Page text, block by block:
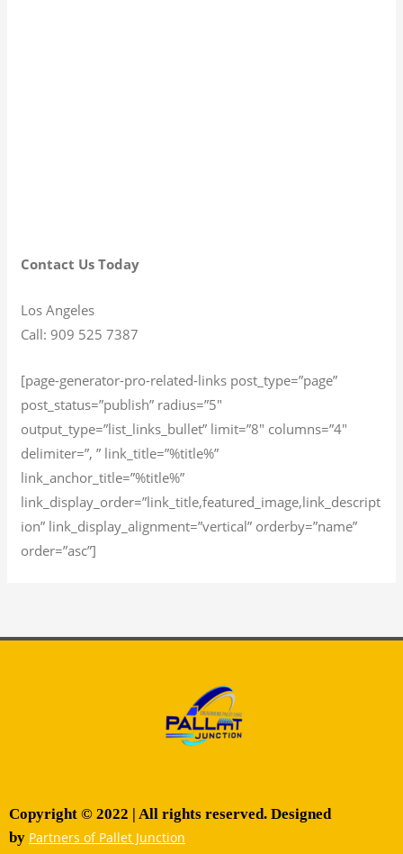
Contact Us Today
Los Angeles
Call: 909 525 7387
[page-generator-pro-related-links post_type=”page”
post_status=”publish” radius=”5″
output_type=”list_links_bullet” limit=”8″ columns=”4″
delimiter=”, ” link_title=”%title%”
link_anchor_title=”%title%”
link_display_order=”link_title,featured_image,link_descript
ion” link_display_alignment=”vertical” orderby=”name”
order=”asc”]
Copyright © 2022 | All rights reserved. Designed
by Partners of Pallet Junction